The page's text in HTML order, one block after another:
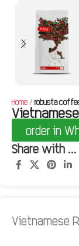
Home robusta
order in
Share with ...
Vietnamese